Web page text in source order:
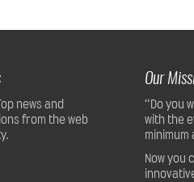
news and
from the web
Our
“Do you
with the
minimum
Now you